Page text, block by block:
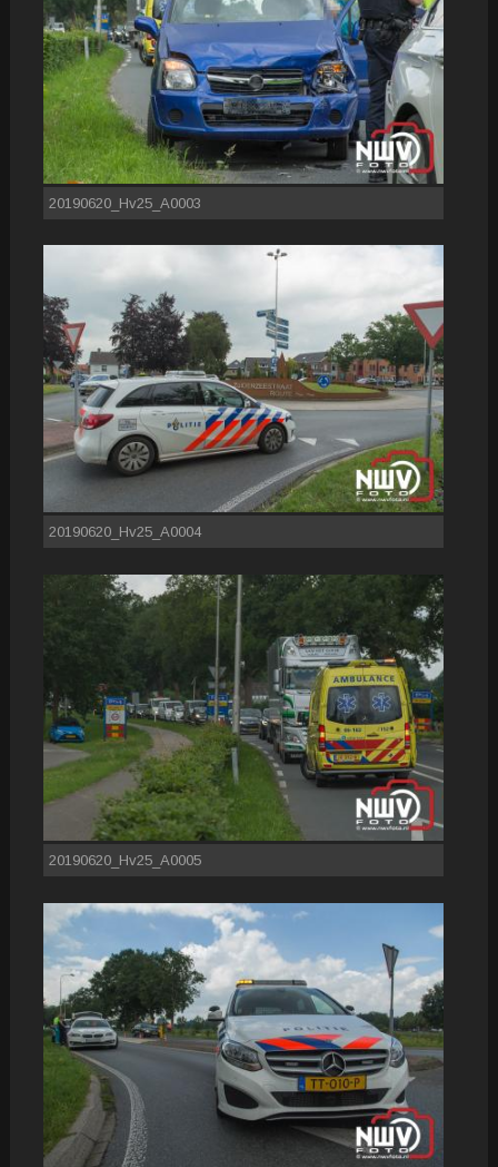
20190620_Hv25_A0003
20190620_Hv25_A0004
20190620_Hv25_A0005